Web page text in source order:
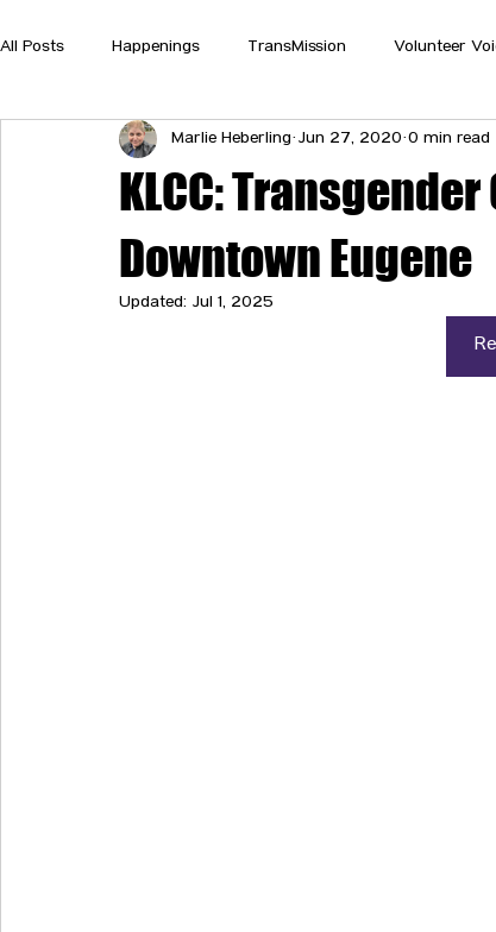
All Posts Happenings TransMission Volunteer
KLCC:
Downtown Eugene
Marlie Heberling Jun 27, 2020 0 min read
Updated: Jul 1, 2025